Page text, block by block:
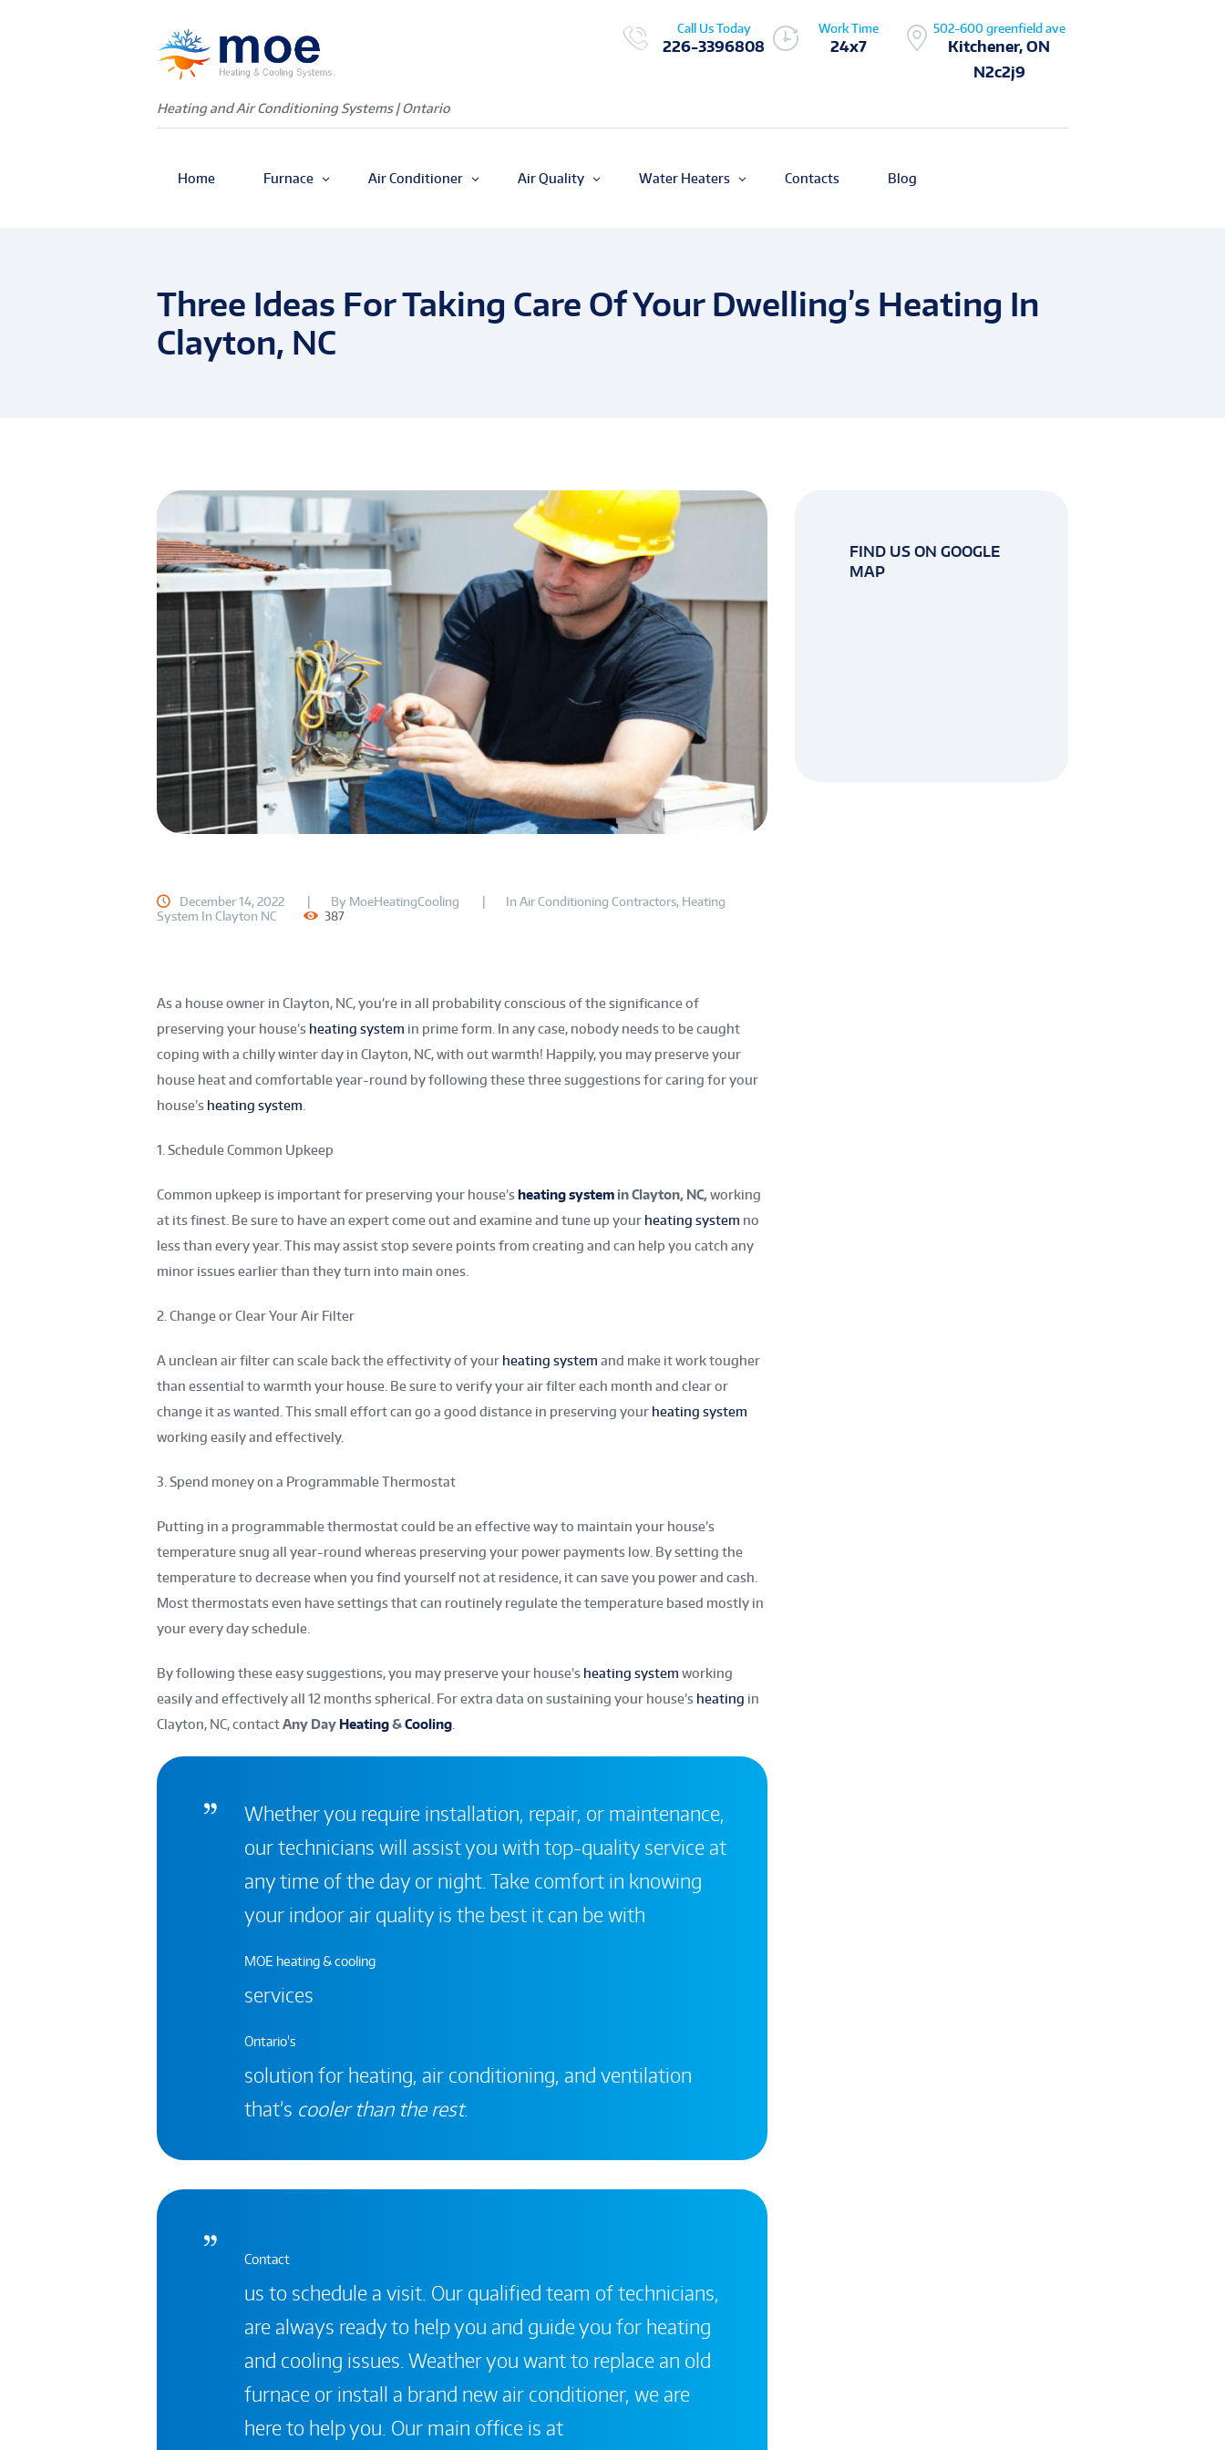
Heating and Air Conditioning Systems | Ontario
Call Us Today
226-3396808
Work Time
24x7
502-600 greenfield ave
Kitchener, ON
N2c2j9
Home Furnace Air Conditioner Air Quality Water Heaters Contacts Blog
Three Ideas For Taking Care Of Your Dwelling’s Heating In
Clayton, NC
December 14, 2022 By MoeHeatingCooling InAir Conditioning Contractors, Heating
System In Clayton NC
387
As a house owner in Clayton, NC, you’re in all probability conscious of the significance of
preserving your house’s heating system in prime form. In any case, nobody needs to be caught
coping with a chilly winter day in Clayton, NC, with out warmth! Happily, you may preserve your
house heat and comfortable year-round by following these three suggestions for caring for your
house’s heating system
1. Schedule Common Upkeep
Common upkeep is important for preserving your house’sheating system in Clayton, NC, working
at its finest. Be sure to have an expert come out and examine and tune up your heating system no
less than every year. This may assist stop severe points from creating and can help you catch any
minor issues earlier than they turn into main ones.
2. Change or Clear Your Air Filter
A unclean air filter can scale back the effectivity of your heating system and make it work tougher
than essential to warmth your house. Be sure to verify your air filter each month and clear or
change it as wanted. This small effort can go a good distance in preserving your heating system
working easily and effectively.
3. Spend money on a Programmable Thermostat
Putting in a programmable thermostat could be an effective way to maintain your house’s
temperature snug all year-round whereas preserving your power payments low. By setting the
temperature to decrease when you find yourself not at residence, it can save you power and cash.
Most thermostats even have settings that can routinely regulate the temperature based mostly in
your every day schedule.
By following these easy suggestions, you may preserve your house’s heating system working
easily and effectively all 12 months spherical. For extra data on sustaining your house’s heating in
Clayton, NC, contactAny Day Heating&Cooling
Whether you require installation, repair, or maintenance,
our technicians will assist you with top-quality service at
any time of the day or night. Take comfort in knowing
your indoor air quality is the best it can be with
MOE heating & cooling
services
Ontario's
solution for heating, air conditioning, and ventilation
that’s cooler than the rest.
Contact
us to schedule a visit. Our qualified team of technicians,
are always ready to help you and guide you for heating
and cooling issues. Weather you want to replace an old
furnace or install a brand new air conditioner, we are
here to help you. Our main office is at
FIND US ON GOOGLE
MAP